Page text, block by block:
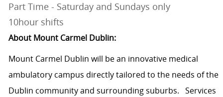
Part Time - Saturday and Sundays only
10hour shifts
About Mount Carmel Dublin:
Mount Carmel Dublin will be an innovative medical
ambulatory campus directly tailored to the needs of the
Dublin community and surrounding suburbs. Services